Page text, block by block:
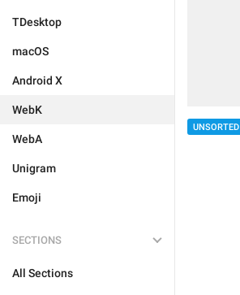
TDesktop
macOS
Android X
WebK
WebA
Unigram
Emoji
SECTIONS
All Sections
UNSORTED